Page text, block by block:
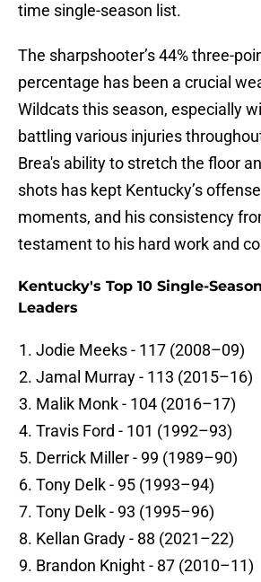
time single-season list.
The sharpshooter’s 44% three-
percentage has been a crucial
Wildcats this season, especially
battling various injuries
Brea's ability to stretch the floor
shots has kept Kentucky’s
moments, and his consistency
testament to his hard work and
Kentucky's Top 10 Single-
Leaders
Jodie Meeks - 117 (2008–09)
Jamal Murray - 113 (2015–16)
Malik Monk - 104 (2016–17)
Travis Ford - 101 (1992–93)
Derrick Miller - 99 (1989–90)
Tony Delk - 95 (1993–94)
Tony Delk - 93 (1995–96)
Kellan Grady - 88 (2021–22)
Brandon Knight - 87 (2010–11)